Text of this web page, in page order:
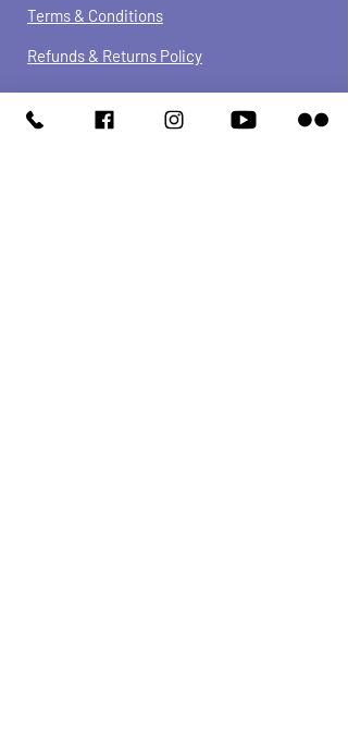
Terms & Conditions
Refunds & Returns Policy
We have so many exciting things
going on, be the first to find out!